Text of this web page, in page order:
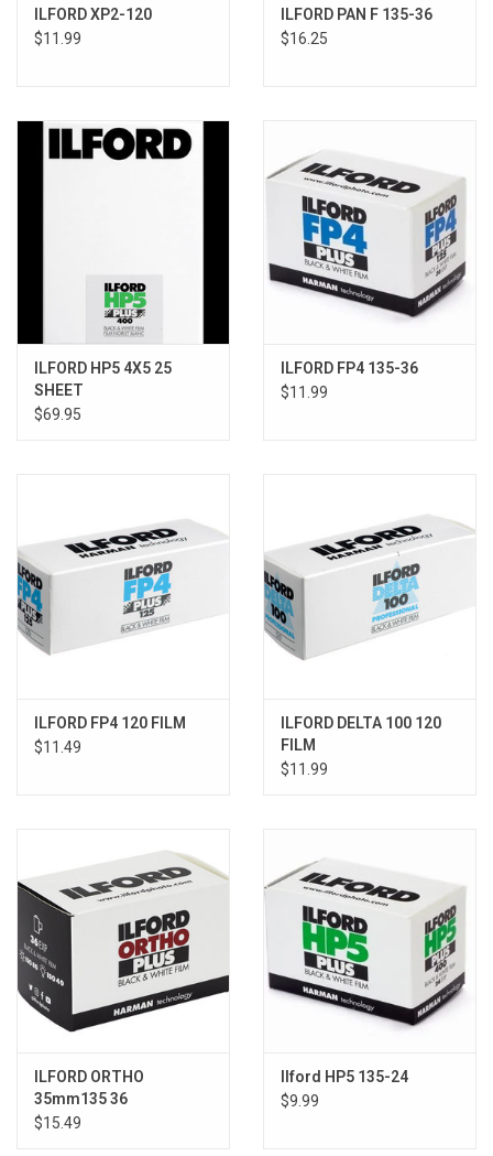
ILFORD XP2-120
$11.99
ILFORD PAN F 135-36
$16.25
ILFORD HP5 4X5 25
SHEET
$69.95
ILFORD FP4 135-36
$11.99
ILFORD FP4 120 FILM
$11.49
ILFORD DELTA 100 120
FILM
$11.99
ILFORD ORTHO
35mm135 36
$15.49
Ilford HP5 135-24
$9.99